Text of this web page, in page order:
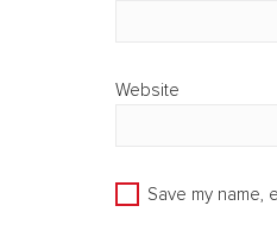
Website
Save my name,